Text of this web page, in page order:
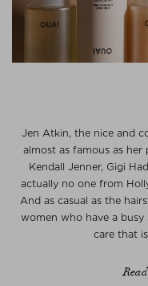
Jen Atkin, the nice and
almost as famous as her
Kendall Jenner, Gigi
actually no one from
And as casual as the
women who have a
care that